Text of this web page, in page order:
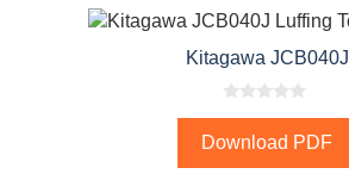
Kitagawa JCB040J
u
Download PDF